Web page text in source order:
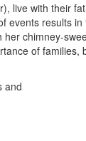
live with their
events results
chimney-
of families,
and